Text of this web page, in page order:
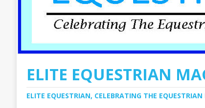
ELITE EQUESTRIAN
ELITE EQUESTRIAN, CELEBRATING THE